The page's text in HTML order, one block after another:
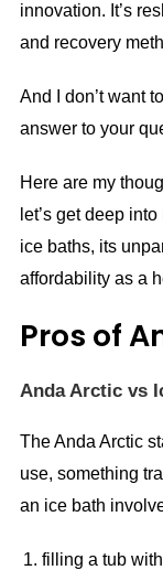
innovation. It’s
and recovery
And I don’t want
answer to your
Here are my
let’s get deep
ice baths, its
affordability as a
Pros of
Anda Arctic vs
The Anda Arctic
use, something
an ice bath
filling a tub